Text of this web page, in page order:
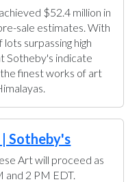
$52.4 million in
sale estimates. With
surpassing high
Sotheby's indicate
finest works of art
Sotheby's
Art will proceed as
and 2 PM EDT.